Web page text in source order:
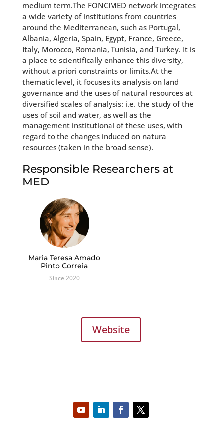
medium term.The FONCIMED network integrates
a wide variety of institutions from countries
around the Mediterranean, such as Portugal,
Albania, Algeria, Spain, Egypt, France, Greece,
Italy, Morocco, Romania, Tunisia, and Turkey. It is
a place to scientifically enhance this diversity,
without a priori constraints or limits.At the
thematic level, it focuses its analysis on land
governance and the uses of natural resources at
diversified scales of analysis: i.e. the study of the
uses of soil and water, as well as the
management institutional of these uses, with
regard to the changes induced on natural
resources (taken in the broad sense).
Responsible Researchers at
MED
Maria Teresa Amado
Pinto Correia
Since 2020
Website